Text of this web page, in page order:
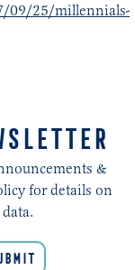
09/25/millennials-
&
for details on